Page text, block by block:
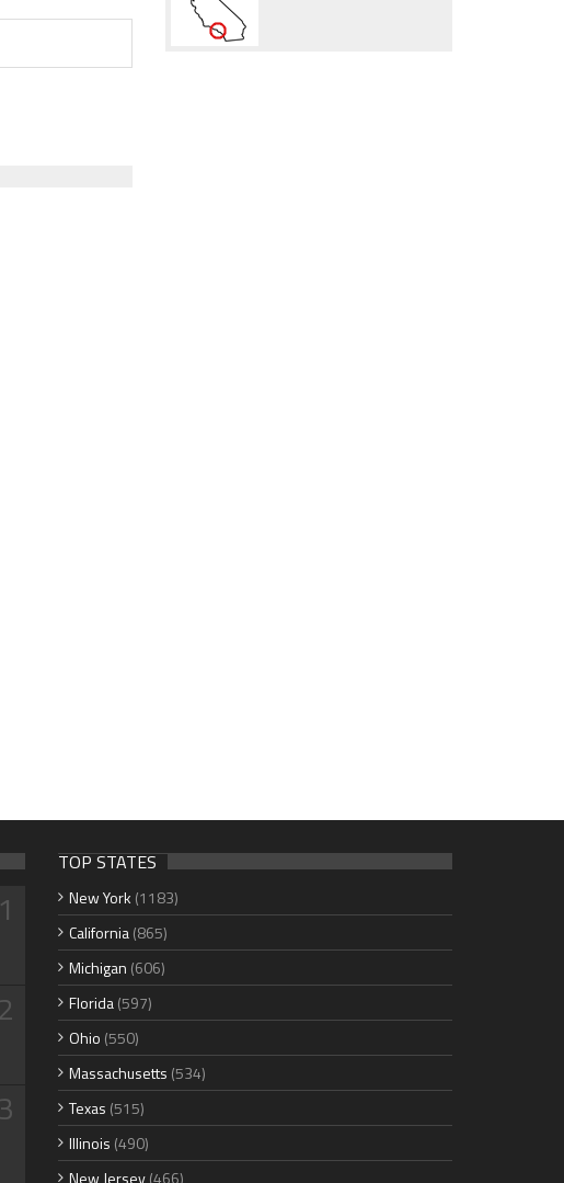
1
2
3
TOP STATES
New York (1183)
California(865)
Michigan (606)
Florida(597)
Ohio (550)
Massachusetts (534)
Texas (515)
Illinois (490)
New Jersey(466)